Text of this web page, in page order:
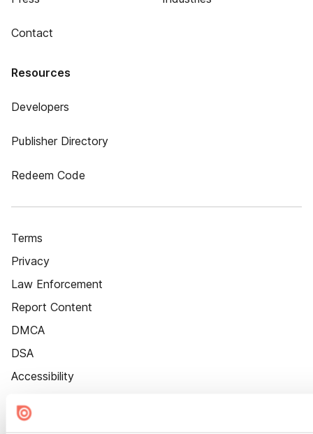
Contact
Resources
Developers
Publisher Directory
Redeem Code
Terms
Privacy
Law Enforcement
Report Content
DMCA
DSA
Accessibility